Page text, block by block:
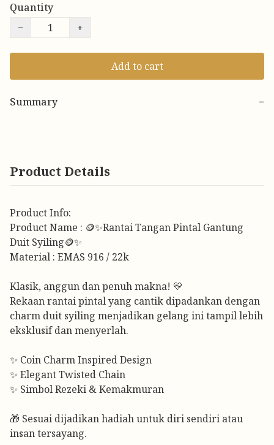
Quantity
−
+
Add to cart
Summary −
Product Details
Product Info:
Product Name : 🪙✨Rantai Tangan Pintal Gantung
Duit Syiling🪙✨
Material : EMAS 916 / 22k
Klasik, anggun dan penuh makna! 💛
Rekaan rantai pintal yang cantik dipadankan dengan
charm duit syiling menjadikan gelang ini tampil lebih
eksklusif dan menyerlah.
✨ Coin Charm Inspired Design
✨ Elegant Twisted Chain
✨ Simbol Rezeki & Kemakmuran
🎁 Sesuai dijadikan hadiah untuk diri sendiri atau
insan tersayang.